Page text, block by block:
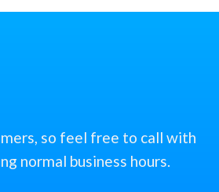
so feel free to call with
normal business hours.